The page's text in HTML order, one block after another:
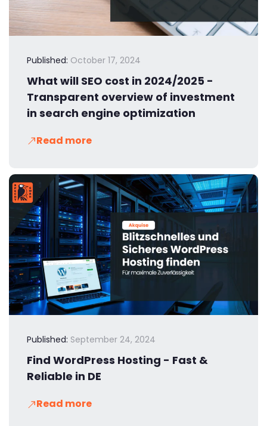
Published: October 17, 2024
What will SEO cost in 2024/2025 -
Transparent overview of investment
in search engine optimization
Read more
Published: September 24, 2024
Find WordPress Hosting - Fast &
Reliable in DE
Read more